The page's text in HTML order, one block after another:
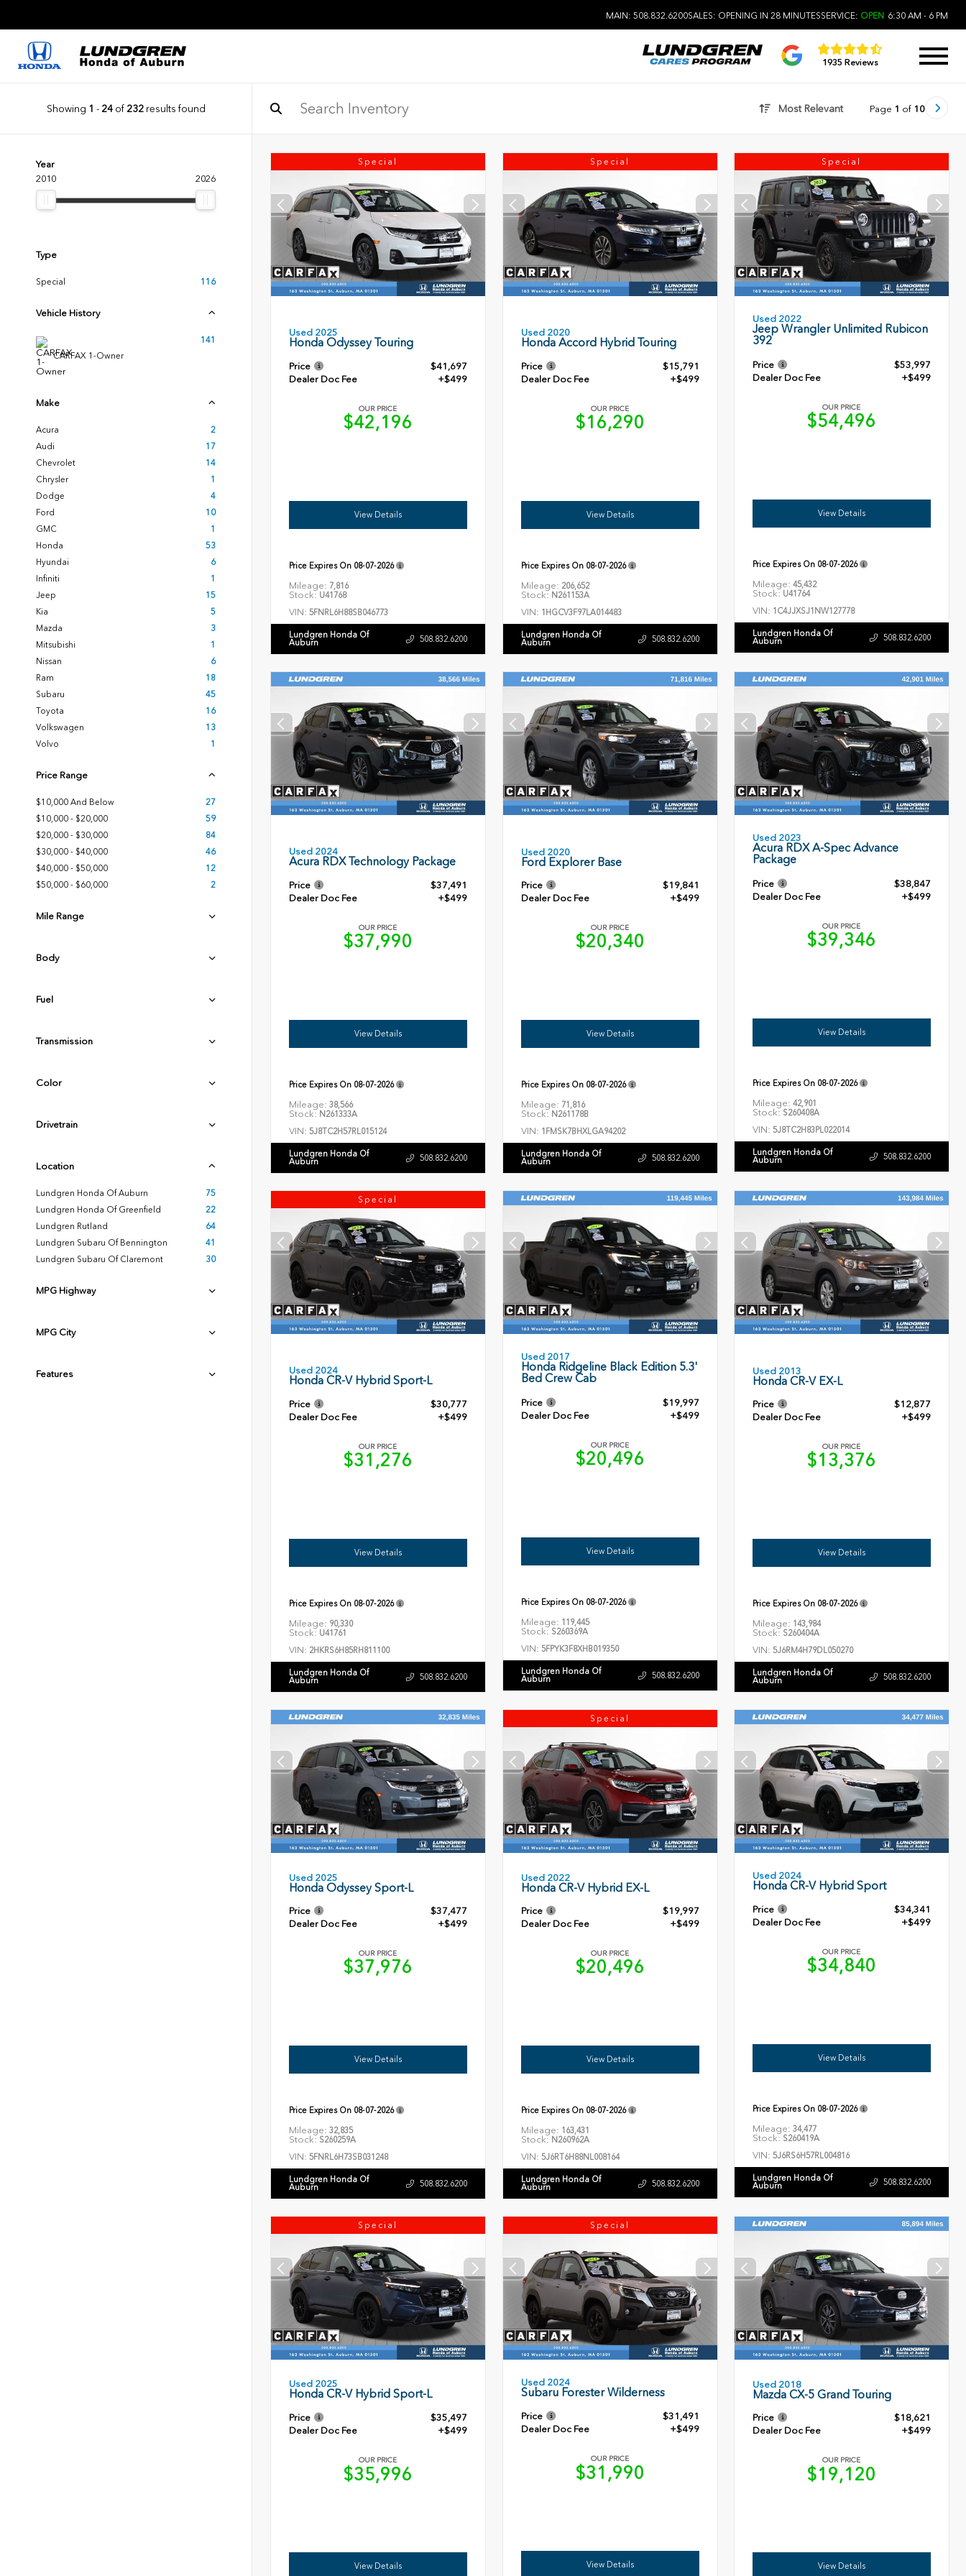
MAIN: 508.832.6200SALES: OPENING IN 28 MINUTESSERVICE: OPEN 6:30 AM - 6 PM
1935 Reviews
Showing 1 - 24of 232results found Most Relevant Page 1 of 10
Year
2010
2026
Type
Special 116
Vehicle History
CARFAX 1-Owner
141
Make
Acura
2
Audi
17
Chevrolet
14
Chrysler
1
Dodge
4
Ford
10
GMC
1
Honda
53
Hyundai
6
Infiniti
1
Jeep
15
Kia
5
Mazda
3
Mitsubishi
1
Nissan
6
Ram
18
Subaru
45
Toyota
16
Volkswagen
13
Volvo
1
Price Range
$10,000 And Below
27
$10,000 - $20,000
59
$20,000 - $30,000
84
$30,000 - $40,000
46
$40,000 - $50,000
12
$50,000 - $60,000
2
Mile Range
Body
Fuel
Transmission
Color
Drivetrain
Location
Lundgren Honda Of Auburn
75
Lundgren Honda Of Greenfield
22
Lundgren Rutland
64
Lundgren Subaru Of Bennington
41
Lundgren Subaru Of Claremont
30
MPG Highway
MPG City
Features
Special
Used 2025
Honda Odyssey Touring
Price
$41,697
Dealer Doc Fee
+$499
OUR PRICE
$42,196
View Details
Price Expires On 08-07-2026
Mileage: 7,816
Stock: U41768
VIN: 5FNRL6H88SB046773
Lundgren Honda Of
Auburn 508.832.6200
Special
Used 2020
Honda Accord Hybrid Touring
Price
$15,791
Dealer Doc Fee
+$499
OUR PRICE
$16,290
View Details
Price Expires On 08-07-2026
Mileage: 206,652
Stock: N261153A
VIN: 1HGCV3F97LA014483
Lundgren Honda Of
Auburn 508.832.6200
Special
Used 2022
Jeep Wrangler Unlimited Rubicon
392
Price
$53,997
Dealer Doc Fee
+$499
OUR PRICE
$54,496
View Details
Price Expires On 08-07-2026
Mileage: 45,432
Stock: U41764
VIN: 1C4JJXSJ1NW127778
Lundgren Honda Of
Auburn 508.832.6200
Used 2024
Acura RDX Technology Package
Price
$37,491
Dealer Doc Fee
+$499
OUR PRICE
$37,990
View Details
Price Expires On 08-07-2026
Mileage: 38,566
Stock: N261333A
VIN: 5J8TC2H57RL015124
Lundgren Honda Of
Auburn 508.832.6200
Used 2020
Ford Explorer Base
Price
$19,841
Dealer Doc Fee
+$499
OUR PRICE
$20,340
View Details
Price Expires On 08-07-2026
Mileage: 71,816
Stock: N261178B
VIN: 1FMSK7BHXLGA94202
Lundgren Honda Of
Auburn 508.832.6200
Used 2023
Acura RDX A-Spec Advance
Package
Price
$38,847
Dealer Doc Fee
+$499
OUR PRICE
$39,346
View Details
Price Expires On 08-07-2026
Mileage: 42,901
Stock: S260408A
VIN:5J8TC2H83PL022014
Lundgren Honda Of
Auburn 508.832.6200
Special
Used 2024
Honda CR-V Hybrid Sport-L
Price
$30,777
Dealer Doc Fee
+$499
OUR PRICE
$31,276
View Details
Price Expires On 08-07-2026
Mileage: 90,330
Stock: U41761
VIN: 2HKRS6H85RH811100
Lundgren Honda Of
Auburn 508.832.6200
Used 2017
Honda Ridgeline Black Edition 5.3'
Bed Crew Cab
Price
$19,997
Dealer Doc Fee
+$499
OUR PRICE
$20,496
View Details
Price Expires On 08-07-2026
Mileage: 119,445
Stock: S260369A
VIN: 5FPYK3F8XHB019350
Lundgren Honda Of
Auburn 508.832.6200
Used 2013
Honda CR-V EX-L
Price
$12,877
Dealer Doc Fee
+$499
OUR PRICE
$13,376
View Details
Price Expires On 08-07-2026
Mileage: 143,984
Stock: S260404A
VIN:5J6RM4H79DL050270
Lundgren Honda Of
Auburn 508.832.6200
Used 2025
Honda Odyssey Sport-L
Price
$37,477
Dealer Doc Fee
+$499
OUR PRICE
$37,976
View Details
Price Expires On 08-07-2026
Mileage: 32,835
Stock: S260259A
VIN: 5FNRL6H73SB031248
Lundgren Honda Of
Auburn 508.832.6200
Special
Used 2022
Honda CR-V Hybrid EX-L
Price
$19,997
Dealer Doc Fee
+$499
OUR PRICE
$20,496
View Details
Price Expires On 08-07-2026
Mileage: 163,431
Stock: N260962A
VIN: 5J6RT6H88NL008164
Lundgren Honda Of
Auburn 508.832.6200
Used 2024
Honda CR-V Hybrid Sport
Price
$34,341
Dealer Doc Fee
+$499
OUR PRICE
$34,840
View Details
Price Expires On 08-07-2026
Mileage: 34,477
Stock: S260419A
VIN:5J6RS6H57RL004816
Lundgren Honda Of
Auburn 508.832.6200
Special
Used 2025
Honda CR-V Hybrid Sport-L
Price
$35,497
Dealer Doc Fee
+$499
OUR PRICE
$35,996
View Details
Special
Used 2024
Subaru Forester Wilderness
Price
$31,491
Dealer Doc Fee
+$499
OUR PRICE
$31,990
View Details
Used 2018
Mazda CX-5 Grand Touring
Price
$18,621
Dealer Doc Fee
+$499
OUR PRICE
$19,120
View Details